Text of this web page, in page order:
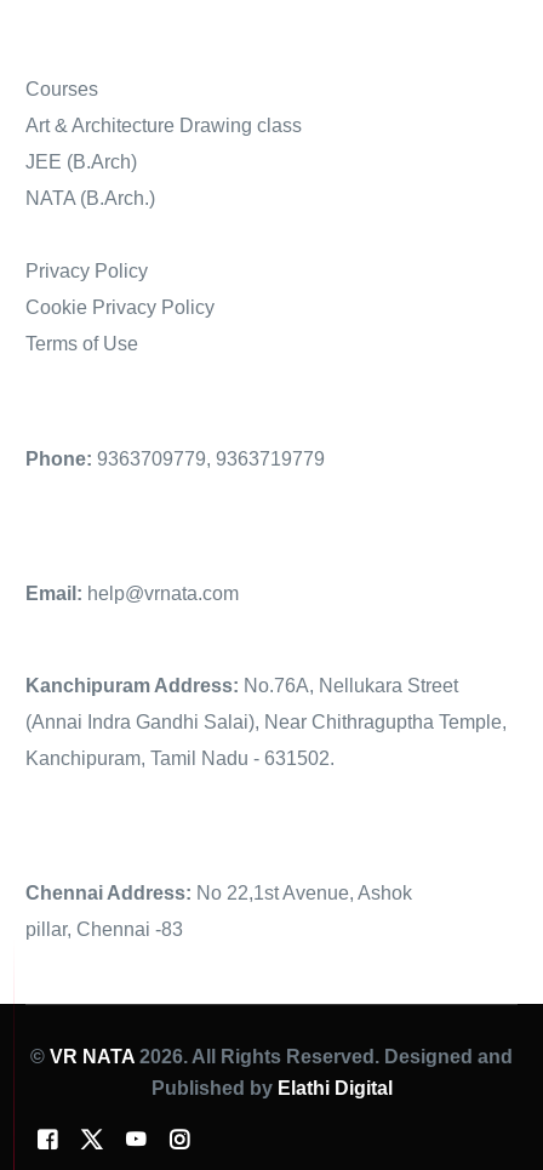
Courses
Art & Architecture Drawing class
JEE (B.Arch)
NATA (B.Arch.)
Privacy Policy
Cookie Privacy Policy
Terms of Use
Phone: 9363709779,9363719779
Email: help@vrnata.com
Kanchipuram Address: No.76A, Nellukara Street
(Annai Indra Gandhi Salai), Near Chithraguptha Temple,
Kanchipuram, Tamil Nadu - 631502.
Chennai Address: No 22,1st Avenue, Ashok
pillar, Chennai -83
© VR NATA 2026. All Rights Reserved. Designed and
Published by Elathi Digital